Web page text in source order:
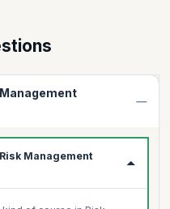
Management